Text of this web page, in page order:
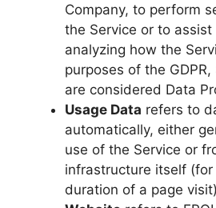
Company, to perform
the Service or to assist
analyzing how the
purposes of the
are considered Data
Usage Data refers to
automatically, either
use of the Service or
infrastructure itself (for
duration of a page